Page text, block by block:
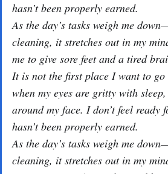
hasn’t been properly earned.
As the day’s tasks weigh me
cleaning, it stretches out in my
me to give sore feet and a tired
It is not the first place I want to
when my eyes are gritty with
around my face. I don’t feel ready
hasn’t been properly earned.
As the day’s tasks weigh me
cleaning, it stretches out in my